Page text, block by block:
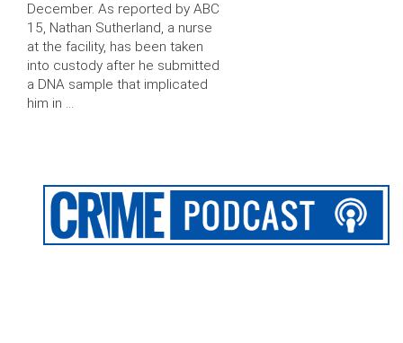
December. As reported by ABC
15, Nathan Sutherland, a nurse
at the facility, has been taken
into custody after he submitted
a DNA sample that implicated
him in …